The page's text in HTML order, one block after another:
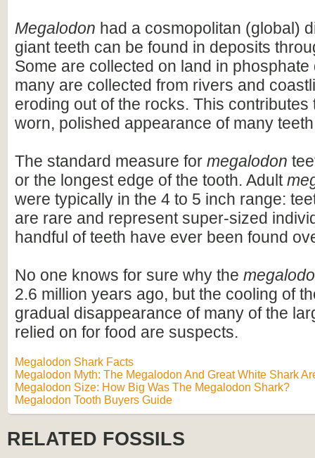
Megalodon had a cosmopolitan (global)
giant teeth can be found in deposits
Some are collected on land in
many are collected from rivers and
eroding out of the rocks. This contributes
worn, polished appearance of many
The standard measure for megalodon
or the longest edge of the tooth. Adult
were typically in the 4 to 5 inch range:
are rare and represent super-sized
handful of teeth have ever been found
No one knows for sure why the
2.6 million years ago, but the cooling of
gradual disappearance of many of the
relied on for food are suspects.
Megalodon Shark Facts
Megalodon Myth: The Megalodon And Great White Shark
Megalodon Size: How Big Was The Megalodon Shark?
Megalodon Tooth Buyers Guide
RELATED FOSSILS